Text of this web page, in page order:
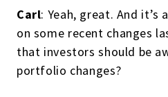
Carl: Yeah, great. And it’s
on some recent changes
that investors should be
portfolio changes?